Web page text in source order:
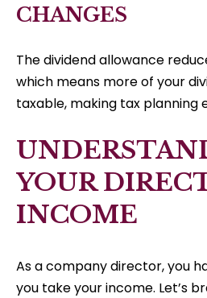
CHANGES
The dividend allowance
which means more of your
taxable, making tax planning
YOUR
INCOME
As a company director, you
you take your income. Let’s